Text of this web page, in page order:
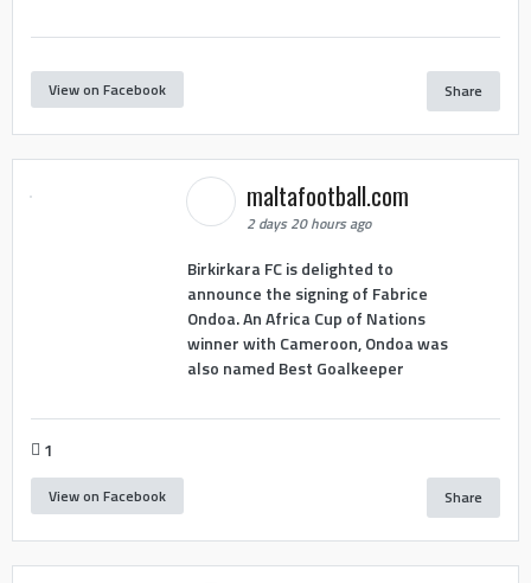
View on Facebook Share
maltafootball.com
2 days 20 hours ago
Birkirkara FC is delighted to
announce the signing of Fabrice
Ondoa. An Africa Cup of Nations
winner with Cameroon, Ondoa was
also named Best Goalkeeper
1
View on Facebook Share